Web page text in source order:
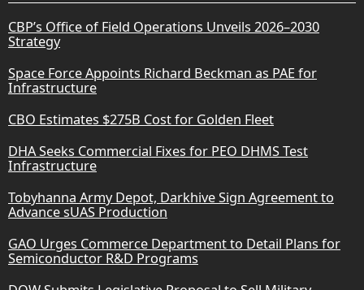
CBP’s Office of Field Operations Unveils 2026–2030
Strategy
Space Force Appoints Richard Beckman as PAE for
Infrastructure
CBO Estimates $275B Cost for Golden Fleet
DHA Seeks Commercial Fixes for PEO DHMS Test
Infrastructure
Tobyhanna Army Depot, Darkhive Sign Agreement to
Advance sUAS Production
GAO Urges Commerce Department to Detail Plans for
Semiconductor R&D Programs